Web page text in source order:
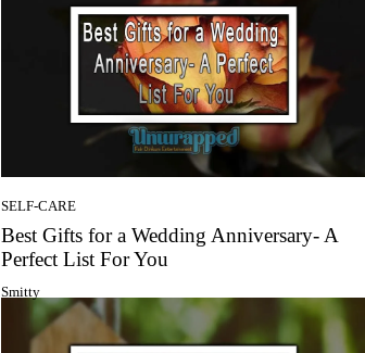
SELF-CARE
Best Gifts for a Wedding Anniversary- A
Perfect List For You
Smitty